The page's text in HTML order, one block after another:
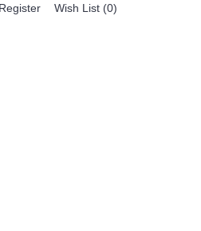
Register Wish List (0)